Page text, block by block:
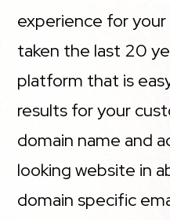
experience for
taken the last 20
platform that is
results for your
domain name and
looking website in
domain specific